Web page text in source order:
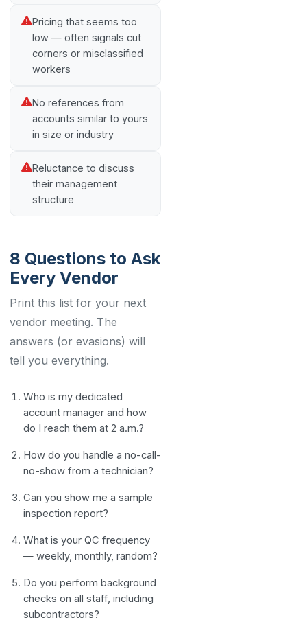
Pricing that seems too
low — often signals cut
corners or misclassified
workers
No references from
accounts similar to yours
in size or industry
Reluctance to discuss
their management
structure
8 Questions to Ask
Every Vendor
Print this list for your next
vendor meeting. The
answers (or evasions) will
tell you everything.
Who is my dedicated
account manager and how
do I reach them at 2 a.m.?
How do you handle a no-call-
no-show from a technician?
Can you show me a sample
inspection report?
What is your QC frequency
— weekly, monthly, random?
Do you perform background
checks on all staff, including
subcontractors?